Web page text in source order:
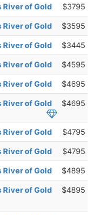
of Gold $3795
of Gold $3595
of Gold $3445
of Gold $4595
of Gold $4695
of Gold $4695
of Gold $4795
of Gold $4795
of Gold $4895
of Gold $4895